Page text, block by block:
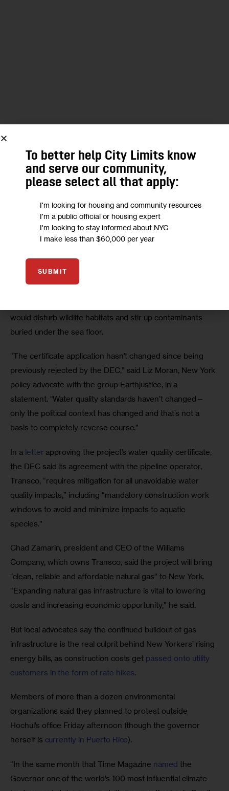
would disturb wildlife habitats and stir up contaminants
buried under the sea floor.
“The certificate application hasn’t changed since being
previously rejected by the DEC,” said Liz Moran, New York
policy advocate with the group Earthjustice, in a
statement. “Water quality standards haven’t changed—
only the political context has changed and that’s not a
basis to completely reverse course.”
In a letter approving the project’s water quality certificate,
the DEC said its agreement with the pipeline operator,
Transco, “requires mitigation for all unavoidable water
quality impacts,” including “mandatory construction work
windows to avoid and minimize impacts to aquatic
species.”
Chad Zamarin, president and CEO of the Williams
Company, which owns Transco, said the project will bring
“clean, reliable and affordable natural gas” to New York.
“Expanding natural gas infrastructure is vital to lowering
costs and increasing economic opportunity,” he said.
But local advocates say the continued buildout of gas
infrastructure is the real culprit behind New Yorkers’ rising
energy bills, as construction costs get passed onto utility
customers in the form of rate hikes.
Members of more than a dozen environmental
organizations said they planned to protest outside
Hochul’s office Friday afternoon (though the governor
herself is currently in Puerto Rico).
“In the same month that Time Magazine named the
Governor one of the world’s 100 most influential climate
To better help City Limits know
and serve our community,
please select all that apply:
I'm looking for housing and community resources
I'm a public official or housing expert
I'm looking to stay informed about NYC
I make less than $60,000 per year
SUBMIT